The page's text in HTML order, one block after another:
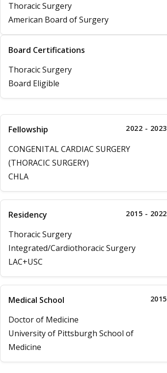
Thoracic Surgery
American Board of Surgery
Board Certifications
Thoracic Surgery
Board Eligible
Fellowship 2022 - 2023
CONGENITAL CARDIAC SURGERY
(THORACIC SURGERY)
CHLA
Residency 2015 - 2022
Thoracic Surgery
Integrated/Cardiothoracic Surgery
LAC+USC
Medical School 2015
Doctor of Medicine
University of Pittsburgh School of
Medicine